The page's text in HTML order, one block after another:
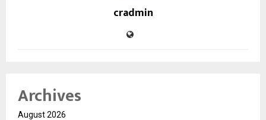
cradmin
Archives
August 2026